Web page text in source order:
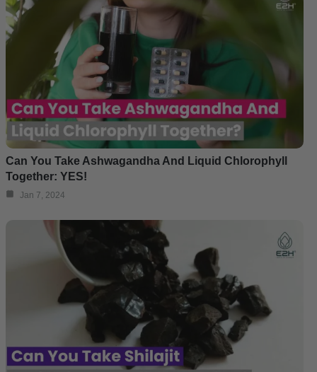
Can You Take Ashwagandha And Liquid Chlorophyll
Together: YES!
Jan 7, 2024